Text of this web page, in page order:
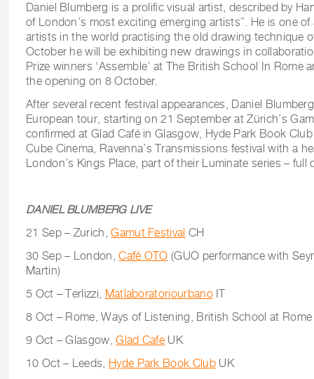
Daniel Blumberg is a prolific visual artist, described by
of London’s most exciting emerging artists”. He is one
artists in the world practising the old drawing technique
October he will be exhibiting new drawings in
Prize winners ‘Assemble’ at The British School In Rome
the opening on 8 October.
After several recent festival appearances, Daniel
European tour, starting on 21 September at Zürich’s
confirmed at Glad Café in Glasgow, Hyde Park Book
Cube Cinema, Ravenna’s Transmissions festival with a
London’s Kings Place, part of their Luminate series – full
DANIEL BLUMBERG LIVE
21 Sep – Zurich,Gamut Festival CH
30 Sep – London,Café OTO (GUO performance with
Martin)
5 Oct – Terlizzi, MatlaboratoriourbanoIT
8 Oct – Rome, Ways of Listening, British School at Rome
9 Oct – Glasgow,Glad Cafe UK
10 Oct – Leeds, Hyde Park Book ClubUK